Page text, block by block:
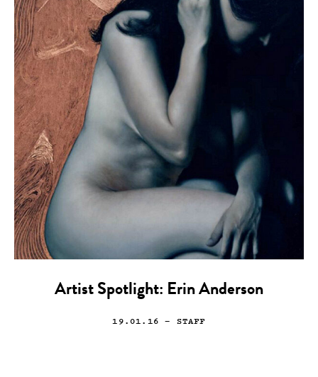
Artist Spotlight: Erin Anderson
19.01.16 — STAFF